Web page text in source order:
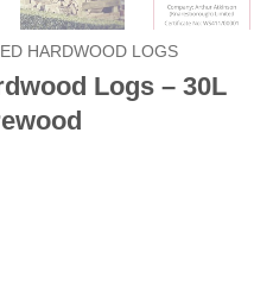
HARDWOOD LOGS
Logs – 30L